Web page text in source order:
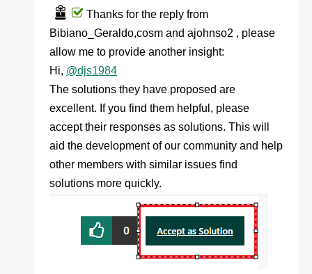
Thanks for the reply from
Bibiano_Geraldo,cosm and ajohnso2 , please
allow me to provide another insight:
Hi, @djs1984
The solutions they have proposed are
excellent. If you find them helpful, please
accept their responses as solutions. This will
aid the development of our community and help
other members with similar issues find
solutions more quickly.